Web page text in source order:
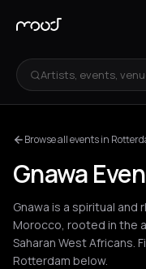
Artists, events,
Browse all events in
Gnawa
Gnawa is a spiritual
Morocco, rooted in the
Saharan West Africans.
Rotterdam below.